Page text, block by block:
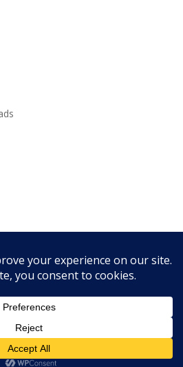
Horsemanship 2019 - 2025